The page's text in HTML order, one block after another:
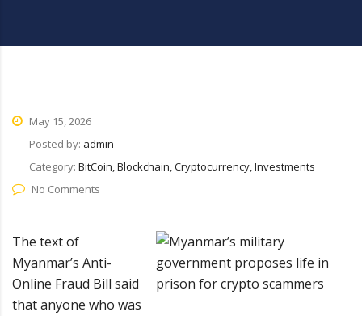
May 15, 2026
Posted by: admin
Category: BitCoin, Blockchain, Cryptocurrency, Investments
No Comments
The text of
Myanmar’s Anti-
Online Fraud Bill said
that anyone who was